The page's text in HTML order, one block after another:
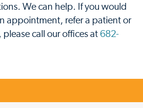
We can help. If you would
appointment, refer a patient or
please call our offices at 682-